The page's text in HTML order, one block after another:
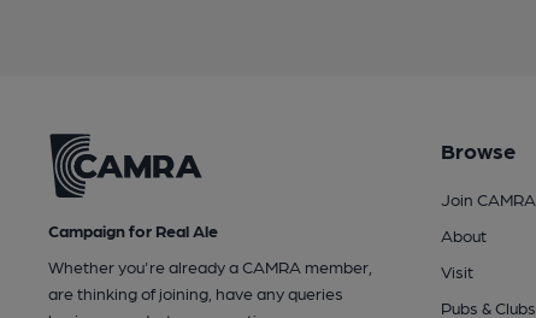
Campaign for Real Ale
Whether you're already a CAMRA member,
are thinking of joining, have any queries
Browse
Join CAMRA
About
Visit
Pubs & Clubs